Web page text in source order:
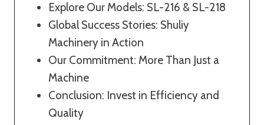
Explore Our Models: SL-216 & SL-218
Global Success Stories: Shuliy
Machinery in Action
Our Commitment: More Than Just a
Machine
Conclusion: Invest in Efficiency and
Quality